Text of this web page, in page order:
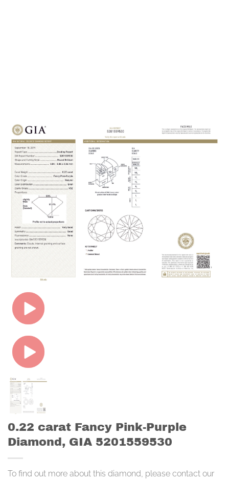
0.22 carat Fancy Pink-Purple
Diamond, GIA 5201559530
To find out more about this diamond, please contact our